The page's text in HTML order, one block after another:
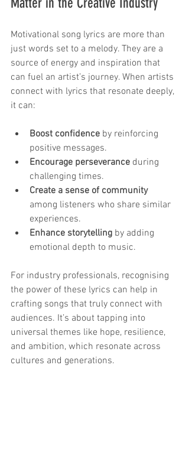
Motivational song lyrics are more than
just words set to a melody. They are a
source of energy and inspiration that
can fuel an artist’s journey. When artists
connect with lyrics that resonate deeply,
it can:
Boost confidence by reinforcing
positive messages.
Encourage perseverance during
challenging times.
Create a sense of community
among listeners who share similar
experiences.
Enhance storytelling by adding
emotional depth to music.
For industry professionals, recognising
the power of these lyrics can help in
crafting songs that truly connect with
audiences. It’s about tapping into
universal themes like hope, resilience,
and ambition, which resonate across
cultures and generations.